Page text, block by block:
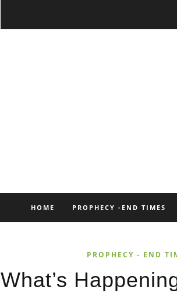
HOME PROPHECY -END TIMES
PROPHECY - END
What’s